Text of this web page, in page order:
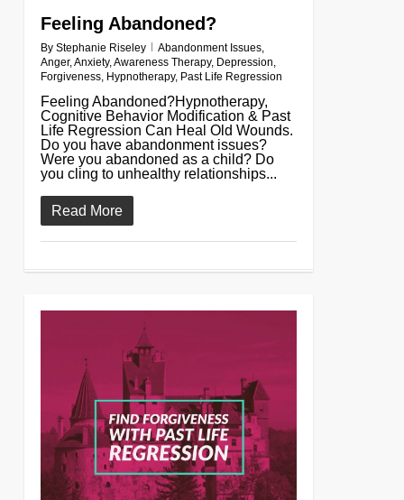
Feeling Abandoned?
By Stephanie Riseley Abandonment Issues,
Anger, Anxiety, Awareness Therapy, Depression
Forgiveness, Hypnotherapy, Past Life Regression
Feeling Abandoned?Hypnotherapy,
Cognitive Behavior Modification & Past
Life Regression Can Heal Old Wounds.
Do you have abandonment issues?
Were you abandoned as a child? Do
you cling to unhealthy relationships...
Read More